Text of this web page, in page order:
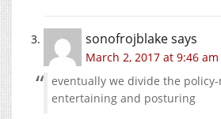
sonofrojblakesays
March 2, 2017 at 9:46 am
eventually we divide the
entertaining and posturing